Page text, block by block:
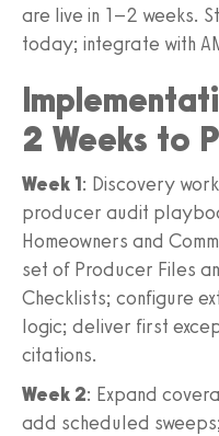
are live in 1–2 weeks.
today; integrate with
2 Weeks to
Week 1: Discovery
producer audit
Homeowners and
set of Producer Files
Checklists; configure
logic; deliver first
citations.
Week 2: Expand
add scheduled